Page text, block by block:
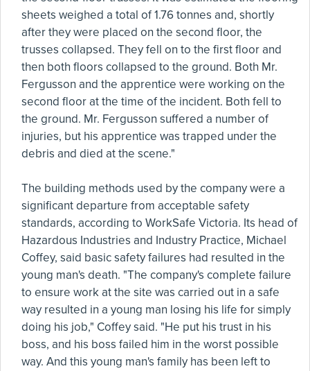
sheets weighed a total of 1.76 tonnes and, shortly
after they were placed on the second floor, the
trusses collapsed. They fell on to the first floor and
then both floors collapsed to the ground. Both Mr.
Fergusson and the apprentice were working on the
second floor at the time of the incident. Both fell to
the ground. Mr. Fergusson suffered a number of
injuries, but his apprentice was trapped under the
debris and died at the scene."
The building methods used by the company were a
significant departure from acceptable safety
standards, according to WorkSafe Victoria. Its head of
Hazardous Industries and Industry Practice, Michael
Coffey, said basic safety failures had resulted in the
young man's death. "The company's complete failure
to ensure work at the site was carried out in a safe
way resulted in a young man losing his life for simply
doing his job," Coffey said. "He put his trust in his
boss, and his boss failed him in the worst possible
way. And this young man's family has been left to